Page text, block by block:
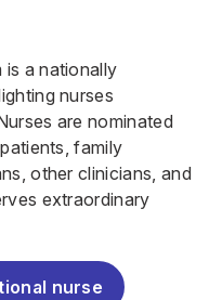
is a nationally
nurses
are nominated
family
other clinicians, and
extraordinary
nurse